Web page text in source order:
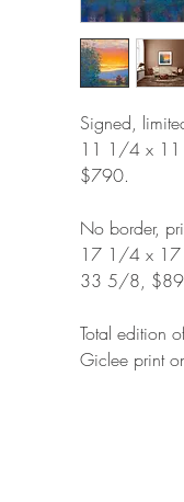
Signed,
11 1/4 x
$790.
No border,
17 1/4 x
33 5/8,
Total edition
Giclee print